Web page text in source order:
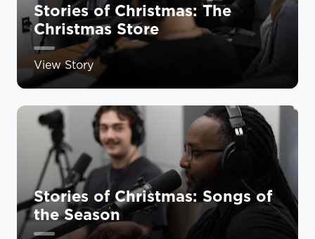
Stories of Christmas: The
Christmas Store
View Story
Stories of Christmas: Songs of
the Season